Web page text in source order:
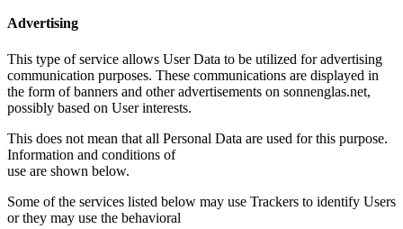
Advertising
This type of service allows User Data to be utilized for advertising
communication purposes. These communications are displayed in
the form of banners and other advertisements on sonnenglas.net,
possibly based on User interests.
This does not mean that all Personal Data are used for this purpose.
Information and conditions of
use are shown below.
Some of the services listed below may use Trackers to identify Users
or they may use the behavioral